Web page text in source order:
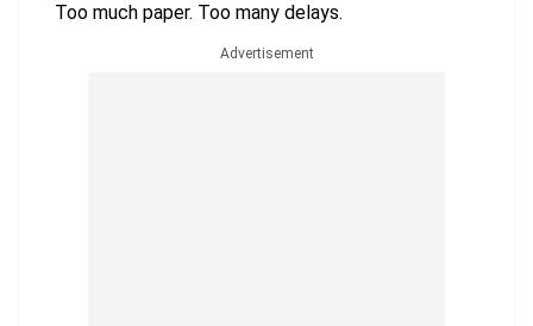
Too much paper. Too many delays.
Advertisement